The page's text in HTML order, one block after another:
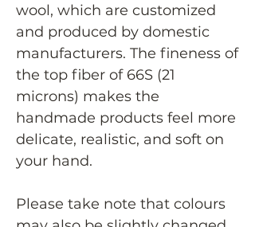
wool, which are customized
and produced by domestic
manufacturers. The fineness of
the top fiber of 66S (21
microns) makes the
handmade products feel more
delicate, realistic, and soft on
your hand.
Please take note that colours